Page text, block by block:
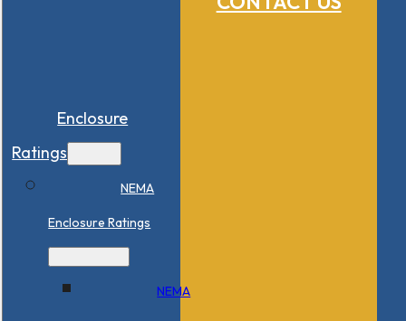
Enclosure
Ratings
NEMA
Enclosure Ratings
NEMA